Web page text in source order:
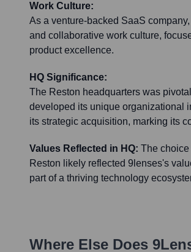
Work Culture:
As a venture-backed SaaS
and collaborative work culture,
product excellence.
HQ Significance:
The Reston headquarters was
developed its unique organizational
its strategic acquisition, marking its
Values Reflected in HQ: The
Reston likely reflected 9lenses's
part of a thriving technology
Where Else Does